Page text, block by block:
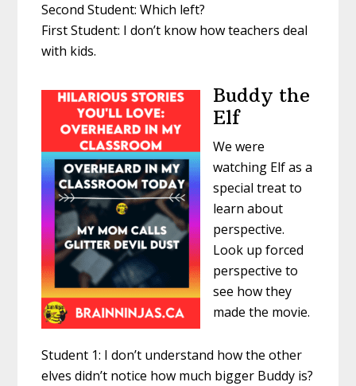
Second Student: Which left?
First Student: I don’t know how teachers deal
with kids.
Buddy the
Elf
We were
watching Elf as a
special treat to
learn about
perspective.
Look up forced
perspective to
see how they
made the movie.
Student 1: I don’t understand how the other
elves didn’t notice how much bigger Buddy is?